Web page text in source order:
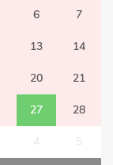
6 7
13 14
20 21
27 28
4 5